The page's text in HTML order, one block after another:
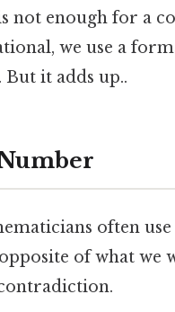
not enough for a
we use a
it adds up..
often use
of what we